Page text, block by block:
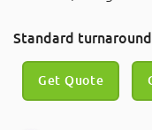
Standard
Get Quote